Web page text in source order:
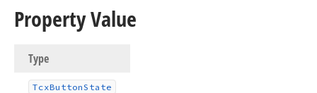
Property Value
Type
TcxButtonState